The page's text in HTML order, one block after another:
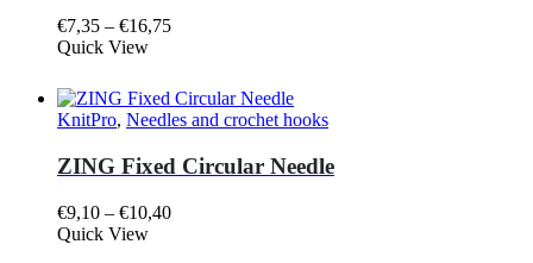
be
chosen
the
product
€7,35 – €16,75Price
through
€16,75
This
has
multiple
variants.
options
be
chosen
Quick View
KnitPro, Needles and crochet hooks
ZING Fixed Circular Needle
€9,10 – €10,40Price
This
Quick View